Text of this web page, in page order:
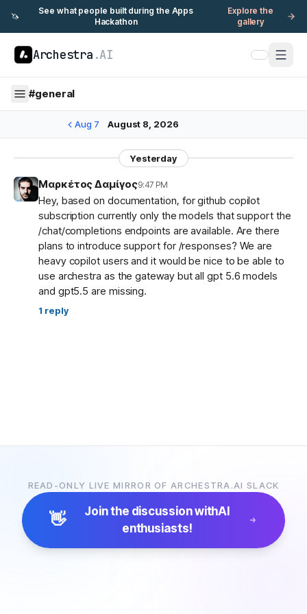
🦄
See what people built during the Apps
Hackathon
Explore the
gallery
Archestra .AI
#general
Aug 7 August 8, 2026
Yesterday
Μαρκέτος Δαμίγος9:47 PM
Hey, based on documentation, for github copilot
subscription currently only the models that support the
/chat/completions endpoints are available. Are there
plans to introduce support for /responses? We are
heavy copilot users and it would be nice to be able to
use archestra as the gateway but all gpt 5.6 models
and gpt5.5 are missing.
1 reply
READ-ONLY LIVE MIRROR OF ARCHESTRA.AI SLACK
👋 Join the discussion withAI
enthusiasts!